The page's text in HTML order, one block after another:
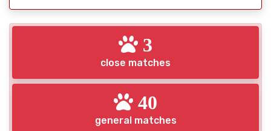
3
close matches
40
general matches